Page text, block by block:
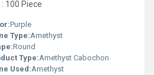
100 Piece
Purple
Type:Amethyst
Round
Type:Amethyst Cabochon
Used:Amethyst